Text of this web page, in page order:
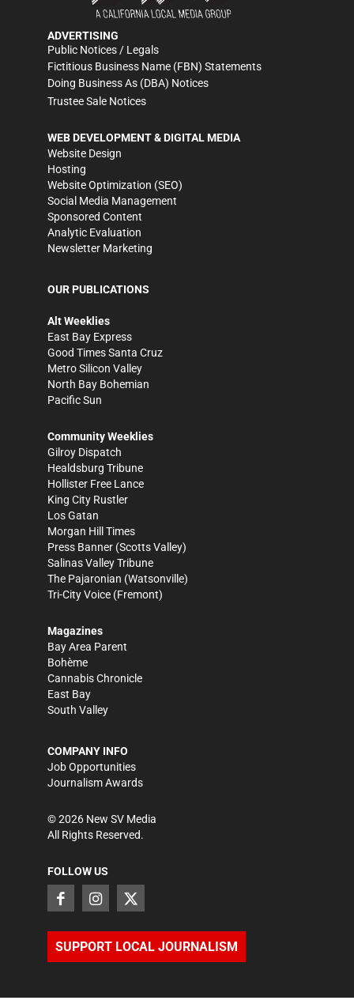
ADVERTISING
Public Notices / Legals
Fictitious Business Name (FBN) Statements
Doing Business As (DBA) Notices
Trustee Sale Notices
WEB DEVELOPMENT & DIGITAL MEDIA
Website Design
Hosting
Website Optimization (SEO)
Social Media Management
Sponsored Content
Analytic Evaluation
Newsletter Marketing
OUR PUBLICATIONS
Alt Weeklies
East Bay Express
Good Times Santa Cruz
Metro Silicon Valley
North Bay Bohemian
Pacific Sun
Community Weeklies
Gilroy Dispatch
Healdsburg Tribune
Hollister Free Lance
King City Rustler
Los Gatan
Morgan Hill Times
Press Banner (Scotts Valley)
Salinas Valley Tribune
The Pajaronian (Watsonville)
Tri-City Voice (Fremont)
Magazines
Bay Area Parent
Bohème
Cannabis Chronicle
East Bay
South Valley
COMPANY INFO
Job Opportunities
Journalism Awards
©2026 New SV Media
All Rights Reserved.
FOLLOW US
SUPPORT LOCAL JOURNALISM